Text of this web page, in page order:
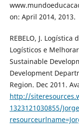
on: April 2014, 2013.
REBELO, J.
Logísticos e
Sustainable
Development
Region. Dec 2011.
http://
1323121030855/